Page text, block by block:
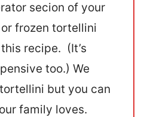
secion of your
frozen tortellini
recipe. (It’s
too.) We
but you can
family loves.